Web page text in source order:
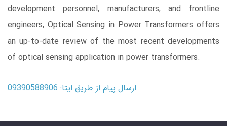
development personnel, manufacturers, and frontline
engineers, Optical Sensing in Power Transformers offers
an up-to-date review of the most recent developments
of optical sensing application in power transformers.
ارسال پیام از طریق ایتا: 09390588906